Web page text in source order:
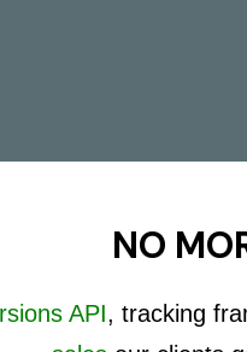
NO
API, tracking